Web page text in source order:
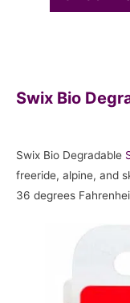
Swix Bio
Swix Bio Degradable
freeride, alpine, and
36 degrees